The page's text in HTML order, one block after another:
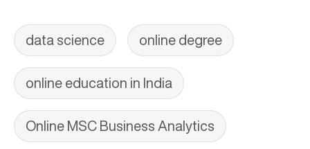
data science online degree
online education in India
Online MSC Business Analytics